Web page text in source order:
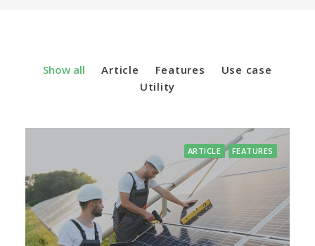
Show all Article Features
Use case
Utility
ARTICLE FEATURES